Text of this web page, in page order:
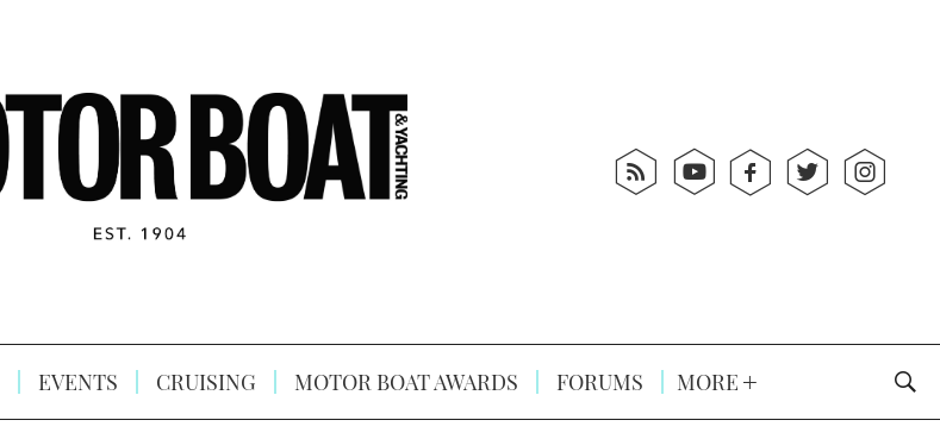
EVENTS CRUISING MOTOR BOAT AWARDS FORUMS MORE